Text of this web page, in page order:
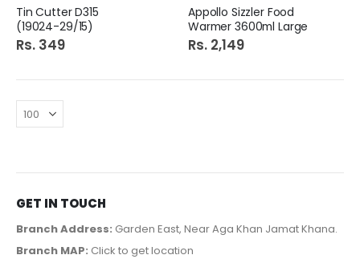
Tin Cutter D315
(19024-29/15)
Rs. 349
Appollo Sizzler Food
Warmer 3600ml Large
Rs. 2,149
GET IN TOUCH
Branch Address: Garden East, Near Aga Khan Jamat Khana.
Branch MAP: Click to get location